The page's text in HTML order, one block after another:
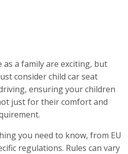
as a family are exciting, but
consider child car seat
ensuring your children
just for their comfort and
you need to know, from EU
regulations. Rules can vary